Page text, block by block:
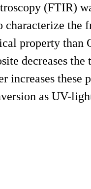
(FTIR)
characterize the
property than
decreases the
increases these
as UV-